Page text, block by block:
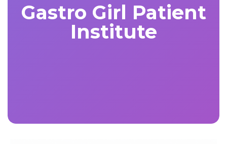
Gastro Girl Patient
Institute